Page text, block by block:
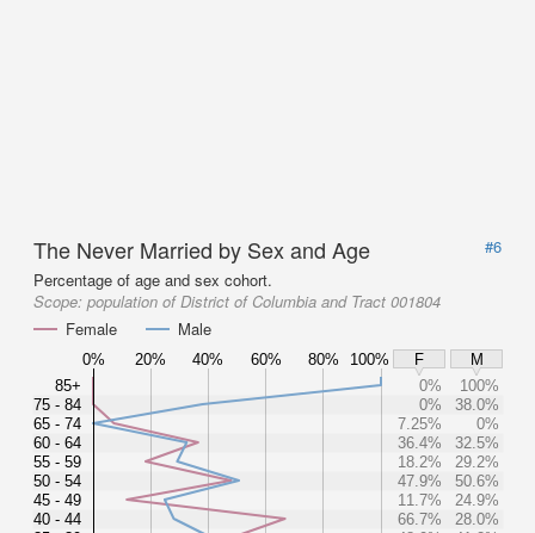
The Never Married by Sex and Age
#6
Percentage of age and sex cohort.
Scope: population of District of Columbia and Tract 001804
Female
Male
0% 20% 40% 60% 80% 100% F
M
85+
75 - 84
65 - 74
60 - 64
55 - 59
50 - 54
45 - 49
40 - 44
0%
100%
0%
38.0%
7.25%
0%
36.4%
32.5%
18.2%
29.2%
47.9%
50.6%
11.7%
24.9%
66.7%
28.0%